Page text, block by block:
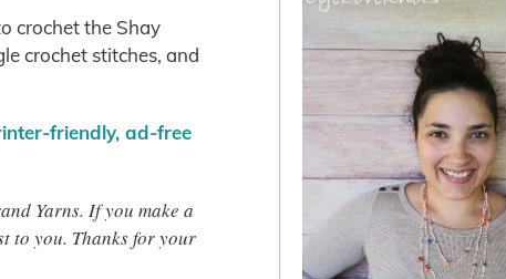
crochet the Shay
crochet stitches, and
friendly, ad-free
Yarns. If you make a
to you. Thanks for your